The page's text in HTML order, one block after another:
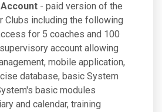
Account - paid version of the
Clubs including the following
for 5 coaches and 100
account allowing
mobile application,
database, basic System
basic modules
and calendar, training